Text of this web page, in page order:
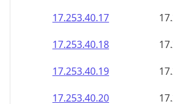
17.253.40.17
17.253.40.18
17.253.40.19
17.253.40.20